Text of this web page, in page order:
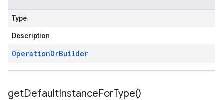
Type
Description
OperationOrBuilder
getDefaultInstanceForType()